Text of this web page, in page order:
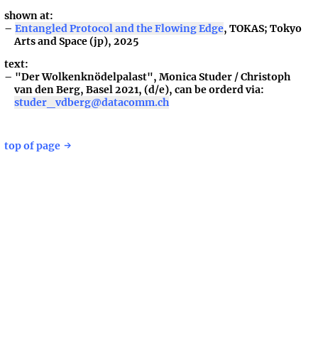
shown at:
Entangled Protocol and the Flowing Edge, TOKAS; Tokyo
Arts and Space (jp), 2025
text:
"Der Wolkenknödelpalast", Monica Studer / Christoph
van den Berg, Basel 2021, (d/e), can be orderd via:
studer_vdberg@datacomm.ch
top of page